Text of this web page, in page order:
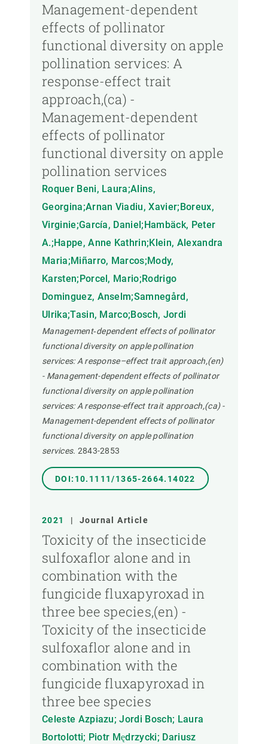
Management-dependent
effects of pollinator
functional diversity on apple
pollination services: A
response-effect trait
approach,(ca) -
Management-dependent
effects of pollinator
functional diversity on apple
pollination services
Roquer Beni, Laura;Alins,
Georgina;Arnan Viadiu, Xavier;Boreux,
Virginie;García, Daniel;Hambäck, Peter
A.;Happe, Anne Kathrin;Klein, Alexandra
Maria;Miñarro, Marcos;Mody,
Karsten;Porcel, Mario;Rodrigo
Dominguez, Anselm;Samnegård,
Ulrika;Tasin, Marco;Bosch, Jordi
Management‐dependent effects of pollinator
functional diversity on apple pollination
services: A response–effect trait approach,(en)
- Management-dependent effects of pollinator
functional diversity on apple pollination
services: A response-effect trait approach,(ca) -
Management-dependent effects of pollinator
functional diversity on apple pollination
services. 2843-2853
DOI:10.1111/1365-2664.14022
2021 | Journal Article
Toxicity of the insecticide
sulfoxaflor alone and in
combination with the
fungicide fluxapyroxad in
three bee species,(en) -
Toxicity of the insecticide
sulfoxaflor alone and in
combination with the
fungicide fluxapyroxad in
three bee species
Celeste Azpiazu; Jordi Bosch; Laura
Bortolotti; Piotr Mędrzycki; Dariusz